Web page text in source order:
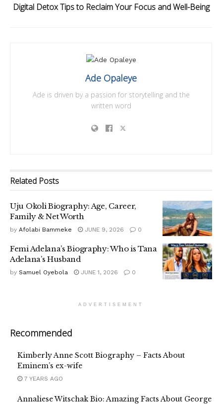
Digital Detox Tips to Reclaim Your Focus and Well-Being
Ade Opaleye
Ade is driven by a passion for storytelling and the
written word
Related Posts
Uju Okoli Biography: Age, Career,
Family & Net Worth
by Afolabi Bammeke JUNE 9, 2026 0
Femi Adelana’s Biography: Who is Tana
Adelana’s Husband
by Samuel Oyebola JUNE 1, 2026 0
ADVERTISEMENT
Recommended
Kimberly Anne Scott Biography – Facts About
Eminem’s ex-wife
7 YEARS AGO
Annaliese Witschak Bio: Amazing Facts About George